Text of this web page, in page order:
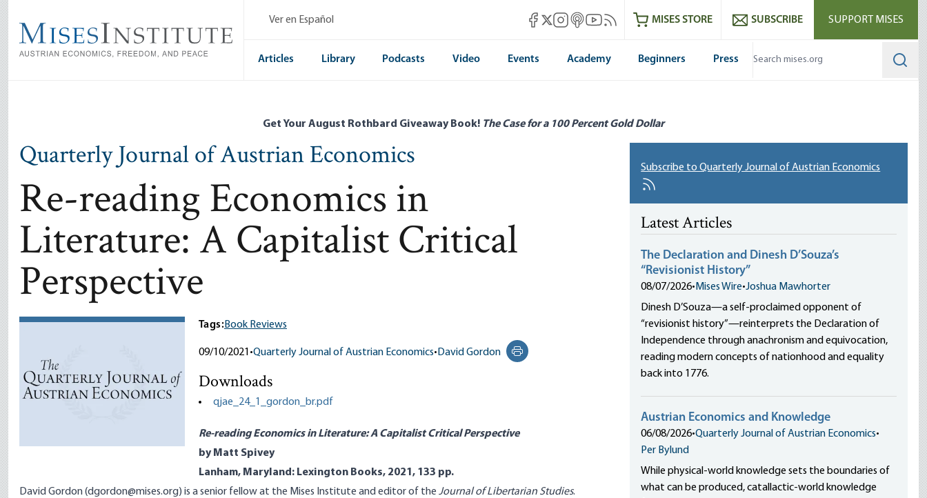
main
content
Ver en Español Mises Facebook
Mises X
Mises Instagram
Mises itunes
Mises Youtube
Mises RSS feedMISES STORE SUBSCRIBE SUPPORT MISES
Articles Library Podcasts Video Events Academy Beginners Press
Get Your August Rothbard Giveaway Book! The Case for a 100 Percent Gold Dollar
Quarterly Journal of Austrian Economics
Re-reading Economics in
Literature: A Capitalist Critical
Perspective
Tags:Book Reviews
09/10/2021 •Quarterly Journal of Austrian Economics• David Gordon
Print this page
Downloads
qjae_24_1_gordon_br.pdf
Re-reading Economics in Literature: A Capitalist Critical Perspective
by Matt Spivey
Lanham, Maryland: Lexington Books, 2021, 133 pp.
David Gordon (dgordon@mises.org) is a senior fellow at the Mises Institute and editor of the Journal of Libertarian Studies.
Subscribe to Quarterly Journal of Austrian Economics
Latest Articles
The Declaration and Dinesh D’Souza’s
“Revisionist History”
08/07/2026• Mises Wire•Joshua Mawhorter
Dinesh D’Souza—a self-proclaimed opponent of
“revisionist history”—reinterprets the Declaration of
Independence through anachronism and equivocation,
reading modern concepts of nationhood and equality
back into 1776.
Austrian Economics and Knowledge
06/08/2026•Quarterly Journal of Austrian Economics•
Per Bylund
While physical-world knowledge sets the boundaries of
what can be produced, catallactic-world knowledge